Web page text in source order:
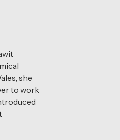
she
to work